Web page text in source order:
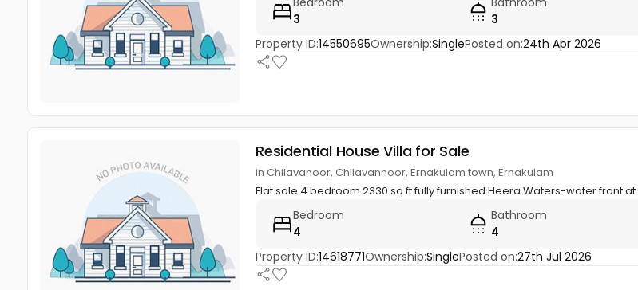
3
3
Property ID:14550695Ownership:SinglePosted on:24th Apr 2026
Residential House Villa for Sale
in Chilavanoor, Chilavannoor, Ernakulam town, Ernakulam
Flat sale 4 bedroom 2330 sq.ft fully furnished Heera Waters-water front at
Bedroom
4
Bathroom
4
Property ID:14618771Ownership:SinglePosted on:27th Jul 2026